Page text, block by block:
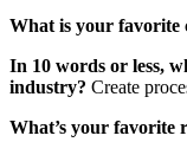
What is your favorite
In 10 words or less,
industry? Create
What’s your favorite